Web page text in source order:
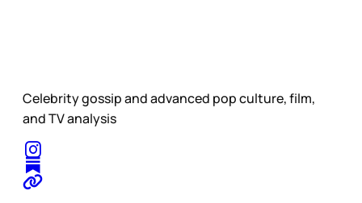
Celebrity gossip and advanced pop culture, film,
and TV analysis